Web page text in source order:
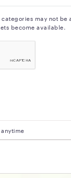
may not
become available.